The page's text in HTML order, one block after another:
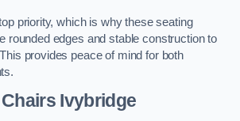
priority, which is why these seating
rounded edges and stable construction to
provides peace of mind for both
Ivybridge